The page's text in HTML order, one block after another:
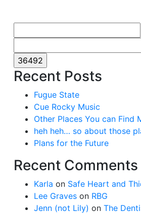
Recent Posts
Fugue State
Cue Rocky Music
Other Places You can Find
heh heh… so about those
Plans for the Future
Recent Comments
Karla on Safe Heart and
Lee Graves on RBG
Jenn (not Lily) on The